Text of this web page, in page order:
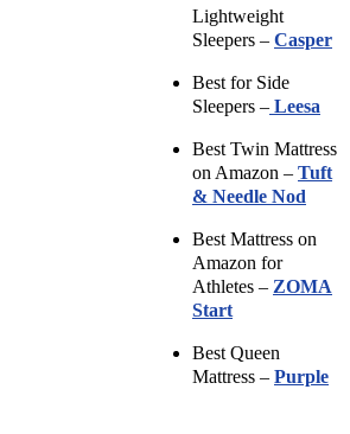
Lightweight
Sleepers – Casper
Best for Side
Sleepers – Leesa
Best Twin Mattress
on Amazon – Tuft
& Needle Nod
Best Mattress on
Amazon for
Athletes – ZOMA
Start
Best Queen
Mattress – Purple